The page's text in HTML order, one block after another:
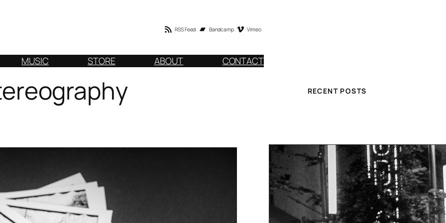
RSS Feed Bandcamp Vimeo
MUSIC STORE ABOUT CONTACT
RECENT POSTS